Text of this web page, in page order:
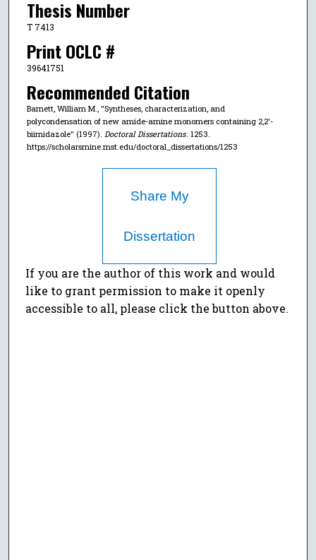
Thesis Number
T 7413
Print OCLC #
39641751
Recommended Citation
Barnett, William M., "Syntheses, characterization, and
polycondensation of new amide-amine monomers containing 2,2'-
biimidazole" (1997). Doctoral Dissertations. 1253.
https://scholarsmine.mst.edu/doctoral_dissertations/1253
Share My
Dissertation
If you are the author of this work and would
like to grant permission to make it openly
accessible to all, please click the button above.